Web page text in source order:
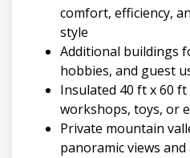
comfort, efficiency,
style
Additional buildings
hobbies, and guest
Insulated 40 ft x 60
workshops, toys, or
Private mountain
panoramic views